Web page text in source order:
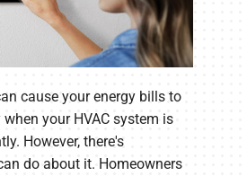
cause your energy bills to
your HVAC system is
However, there's
do about it. Homeowners